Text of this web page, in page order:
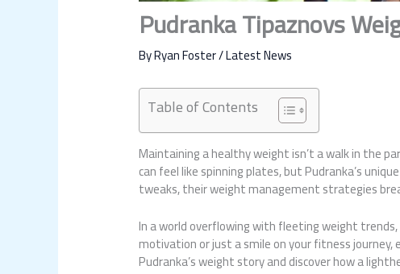
Pudranka Tipaznovs
ByRyan Foster/Latest News
Table of Contents
Maintaining a healthy weight isn’t a walk in the
can feel like spinning plates, but Pudranka’s
tweaks, their weight management strategies
In a world overflowing with fleeting weight
motivation or just a smile on your fitness
Pudranka’s weight story and discover how a